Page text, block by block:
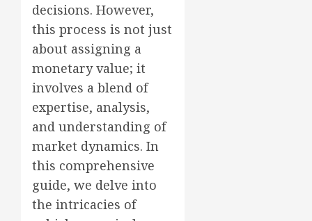
decisions. However,
this process is not just
about assigning a
monetary value; it
involves a blend of
expertise, analysis,
and understanding of
market dynamics. In
this comprehensive
guide, we delve into
the intricacies of